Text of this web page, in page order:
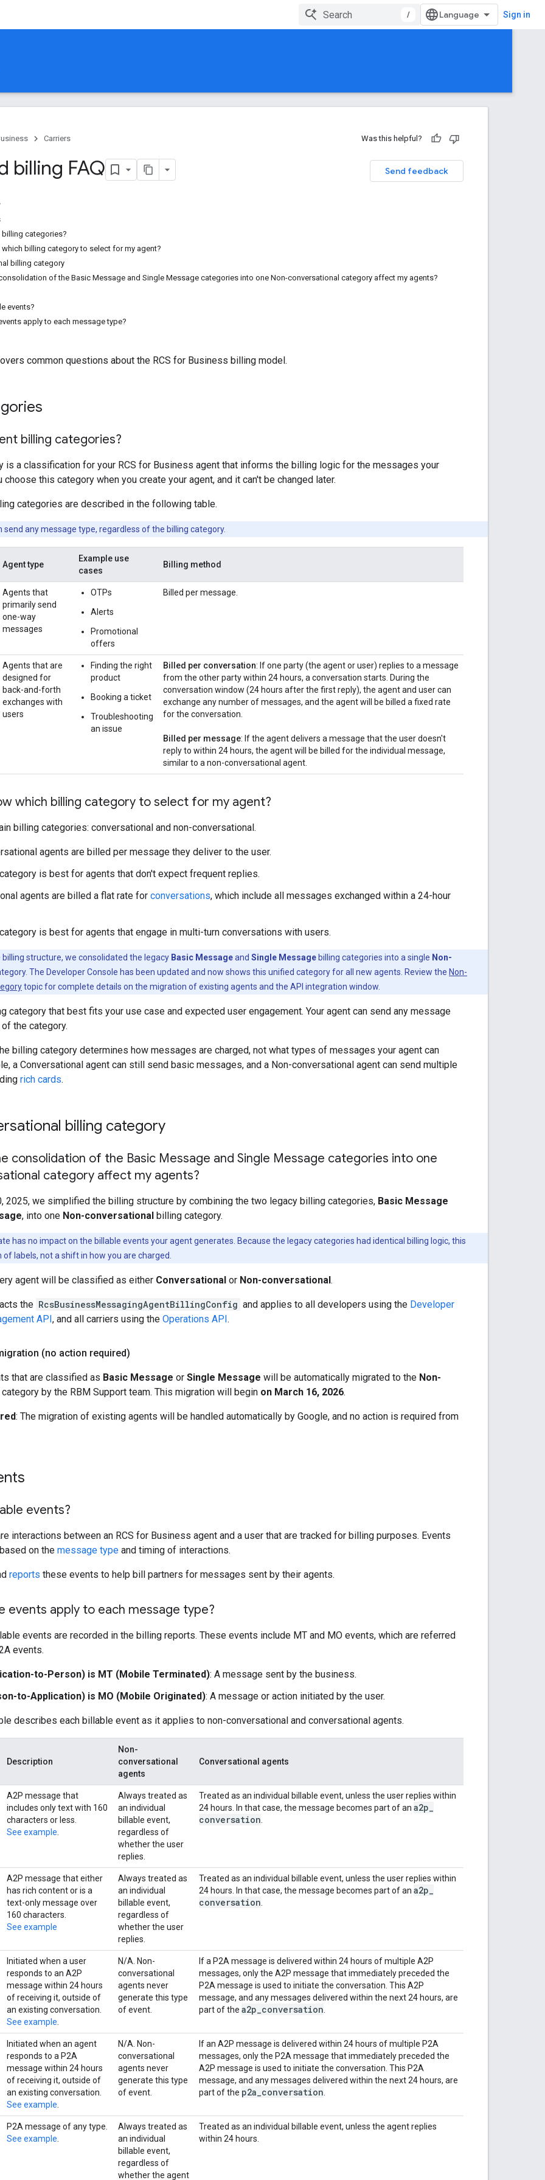
/ Sign in
Carriers Was this helpful?
Send feedback
billing FAQ
billing categories?
which billing category to select for my agent?
billing category
of the Basic Message and Single Message categories into one Non-conversational category affect my agents?
events?
apply to each message type?
common questions about the RCS for Business billing model.
billing categories?
is a classification for your RCS for Business agent that informs the billing logic for the messages your
choose this category when you create your agent, and it can't be changed later.
categories are described in the following table.
send any message type, regardless of the billing category.
Agent type
Example use
cases
Billing method
Agents that
primarily send
one-way
messages
OTPs
Alerts
Promotional
offers
Billed per message.
Agents that are
designed for
back-and-forth
exchanges with
users
Finding the right
product
Booking a ticket
Troubleshooting
an issue
Billed per conversation: If one party (the agent or user) replies to a message
from the other party within 24 hours, a conversation starts. During the
conversation window (24 hours after the first reply), the agent and user can
exchange any number of messages, and the agent will be billed a fixed rate
for the conversation.
Billed per message: If the agent delivers a message that the user doesn't
reply to within 24 hours, the agent will be billed for the individual message,
similar to a non-conversational agent.
which billing category to select for my agent?
billing categories: conversational and non-conversational.
agents are billed per message they deliver to the user.
is best for agents that don't expect frequent replies.
agents are billed a flat rate for conversations, which include all messages exchanged within a 24-hour
is best for agents that engage in multi-turn conversations with users.
billing structure, we consolidated the legacy Basic Messageand Single Message billing categories into a single Non-
The Developer Console has been updated and now shows this unified category for all new agents. Review the Non-
topic for complete details on the migration of existing agents and the API integration window.
category that best fits your use case and expected user engagement. Your agent can send any message
of the category.
billing category determines how messages are charged, not what types of messages your agent can
a Conversational agent can still send basic messages, and a Non-conversational agent can send multiple
rich cards.
billing category
consolidation of the Basic Message and Single Message categories into one
category affect my agents?
2025, we simplified the billing structure by combining the two legacy billing categories, Basic Message
, into one Non-conversational billing category.
has no impact on the billable events your agent generates. Because the legacy categories had identical billing logic, this
of labels, not a shift in how you are charged.
agent will be classified as either Conversational or Non-conversational.
the RcsBusinessMessagingAgentBillingConfig and applies to all developers using the Developer
API, and all carriers using the Operations API.
(no action required)
that are classified as Basic Message or Single Message will be automatically migrated to the Non-
category by the RBM Support team. This migration will begin on March 16, 2026.
: The migration of existing agents will be handled automatically by Google, and no action is required from
events?
interactions between an RCS for Business agent and a user that are tracked for billing purposes. Events
on the message type and timing of interactions.
reports these events to help bill partners for messages sent by their agents.
events apply to each message type?
events are recorded in the billing reports. These events include MT and MO events, which are referred
events.
to-Person) is MT (Mobile Terminated): A message sent by the business.
to-Application) is MO (Mobile Originated): A message or action initiated by the user.
describes each billable event as it applies to non-conversational and conversational agents.
Description
Non-
conversational
agents
Conversational agents
A2P message that
includes only text with 160
characters or less.
See example
Always treated as
an individual
billable event,
regardless of
whether the user
replies.
Treated as an individual billable event, unless the user replies within
24 hours. In that case, the message becomes part of an a2p
conversation
A2P message that either
has rich content or is a
text-only message over
160 characters.
See example
Always treated as
an individual
billable event,
regardless of
whether the user
replies.
Treated as an individual billable event, unless the user replies within
24 hours. In that case, the message becomes part of an a2p
conversation
Initiated when a user
responds to an A2P
message within 24 hours
of receiving it, outside of
an existing conversation.
See example
N/A. Non-
conversational
agents never
generate this type
of event.
If a P2A message is delivered within 24 hours of multiple A2P
messages, only the A2P message that immediately preceded the
P2A message is used to initiate the conversation. This A2P
message, and any messages delivered within the next 24 hours, are
part of the a2p conversation
Initiated when an agent
responds to a P2A
message within 24 hours
of receiving it, outside of
an existing conversation.
See example
N/A. Non-
conversational
agents never
generate this type
of event.
If an A2P message is delivered within 24 hours of multiple P2A
messages, only the P2A message that immediately preceded the
A2P message is used to initiate the conversation. This P2A
message, and any messages delivered within the next 24 hours, are
part of the p2a conversation
P2A message of any type.
See example
Always treated as
an individual
billable event,
regardless of
whether the agent
Treated as an individual billable event, unless the agent replies
within 24 hours.